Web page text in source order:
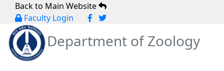
Back to Main Website
Faculty Login
Department of Zoology